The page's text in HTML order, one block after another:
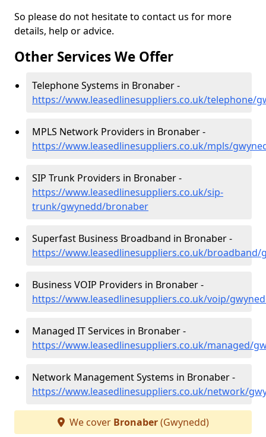
So please do not hesitate to contact us for more
details, help or advice.
Other Services We Offer
Telephone Systems in Bronaber -
https://www.leasedlinesuppliers.co.uk/telephone/
MPLS Network Providers in Bronaber -
https://www.leasedlinesuppliers.co.uk/mpls/
SIP Trunk Providers in Bronaber -
https://www.leasedlinesuppliers.co.uk/sip-
trunk/gwynedd/bronaber
Superfast Business Broadband in Bronaber -
https://www.leasedlinesuppliers.co.uk/
Business VOIP Providers in Bronaber -
https://www.leasedlinesuppliers.co.uk/voip/
Managed IT Services in Bronaber -
https://www.leasedlinesuppliers.co.uk/managed/
Network Management Systems in Bronaber -
https://www.leasedlinesuppliers.co.uk/network/
We cover Bronaber(Gwynedd)